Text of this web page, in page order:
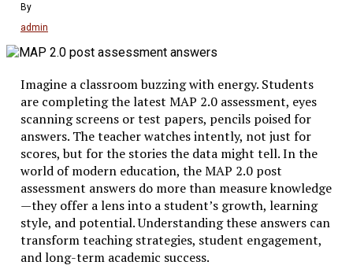
By
admin
Imagine a classroom buzzing with energy. Students
are completing the latest MAP 2.0 assessment, eyes
scanning screens or test papers, pencils poised for
answers. The teacher watches intently, not just for
scores, but for the stories the data might tell. In the
world of modern education, the MAP 2.0 post
assessment answers do more than measure knowledge
—they offer a lens into a student’s growth, learning
style, and potential. Understanding these answers can
transform teaching strategies, student engagement,
and long-term academic success.